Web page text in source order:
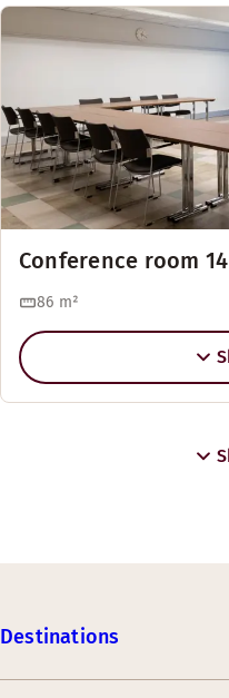
Conference room 14
86 m²
Destinations